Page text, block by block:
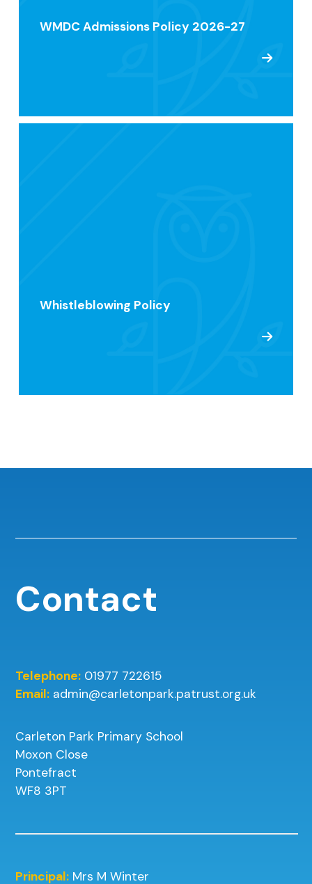
WMDC Admissions Policy 2026-27
Whistleblowing Policy
Contact
Telephone: 01977 722615
Email: admin@carletonpark.patrust.org.uk
Carleton Park Primary School
Moxon Close
Pontefract
WF8 3PT
Principal: Mrs M Winter